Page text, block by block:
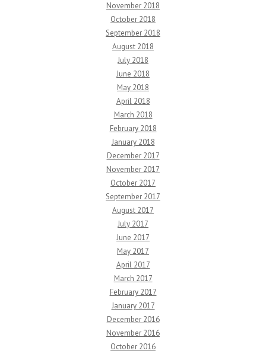
November 2018
October 2018
September 2018
August 2018
July 2018
June 2018
May 2018
April 2018
March 2018
February 2018
January 2018
December 2017
November 2017
October 2017
September 2017
August 2017
July 2017
June 2017
May 2017
April 2017
March 2017
February 2017
January 2017
December 2016
November 2016
October 2016